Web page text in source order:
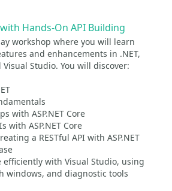
Hands-On API Building
workshop where you will learn
and enhancements in .NET,
Visual Studio. You will discover:
with ASP.NET Core
with ASP.NET Core
a RESTful API with ASP.NET
efficiently with Visual Studio, using
windows, and diagnostic tools